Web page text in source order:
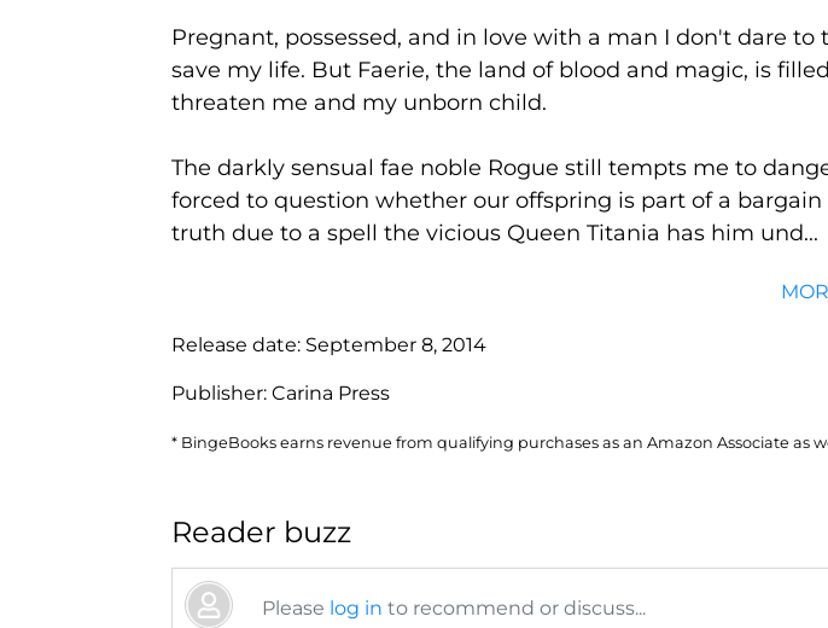
Pregnant, possessed, and in love with a man I don't dare
save my life. But Faerie, the land of blood and magic, is
threaten me and my unborn child.
The darkly sensual fae noble Rogue still tempts me to
forced to question whether our offspring is part of a
truth due to a spell the vicious Queen Titania has him und...
Release date: September 8, 2014
Publisher: Carina Press
* BingeBooks earns revenue from qualifying purchases as an Amazon Associate as
Reader buzz
Please log in to recommend or discuss...